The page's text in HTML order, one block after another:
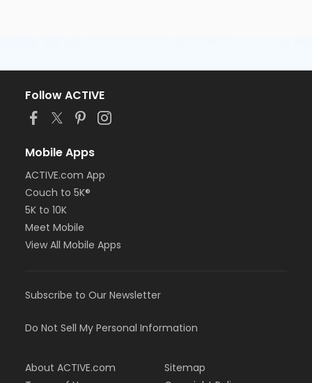
Follow ACTIVE
Mobile Apps
ACTIVE.com App
Couch to 5K®
5K to 10K
Meet Mobile
View All Mobile Apps
Subscribe to Our Newsletter
Do Not Sell My Personal Information
About ACTIVE.com
Sitemap